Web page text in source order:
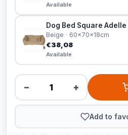
Available
Dog Bed Square
Beige · 60x70x18cm
€38,08
Available
− +
Add to